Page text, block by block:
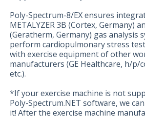
Poly-Spectrum-8/EX ensures
METALYZER 3B (Cortex, Germany)
(Geratherm, Germany) gas analysis
perform cardiopulmonary stress
with exercise equipment of other
manufacturers (GE Healthcare, h/p/
etc.).
*If your exercise machine is not
Poly-Spectrum.NET software, we
it! After the exercise machine